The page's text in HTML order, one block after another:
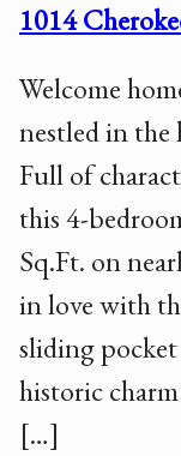
1014
Welcome
nestled in the
Full of
this 4-
Sq.Ft. on
in love with
sliding
historic
[…]